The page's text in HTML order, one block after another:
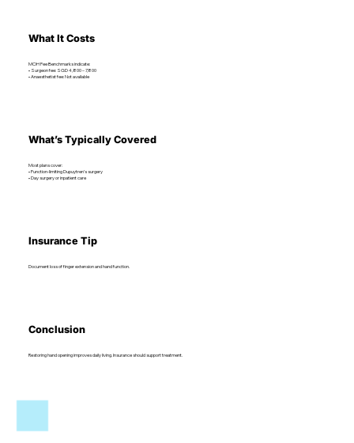
What It Costs
MOH Fee Benchmarks indicate:
• Surgeon fee: SGD 4,800 – 7,800
• Anaesthetist fee: Not available
What’s Typically Covered
Most plans cover:
• Function-limiting Dupuytren’s surgery
• Day surgery or inpatient care
Insurance Tip
Document loss of finger extension and hand function.
Conclusion
Restoring hand opening improves daily living. Insurance should support treatment.